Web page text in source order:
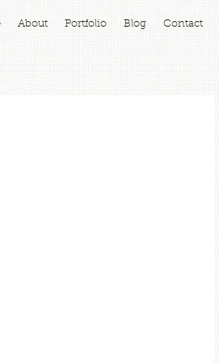
About Portfolio Blog Contact